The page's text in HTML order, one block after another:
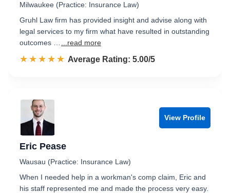
Milwaukee (Practice: Insurance Law)
Gruhl Law firm has provided insight and advise along with
legal services to my firm what have resulted in outstanding
outcomes …
...read more
☆☆☆☆☆
★★★★★ Rated 5.0 out of 5
Average Rating: 5.00/5
View Profile
Eric Pease
Wausau (Practice: Insurance Law)
When I needed help in a workman's comp claim, Eric and
his staff represented me and made the process very easy.